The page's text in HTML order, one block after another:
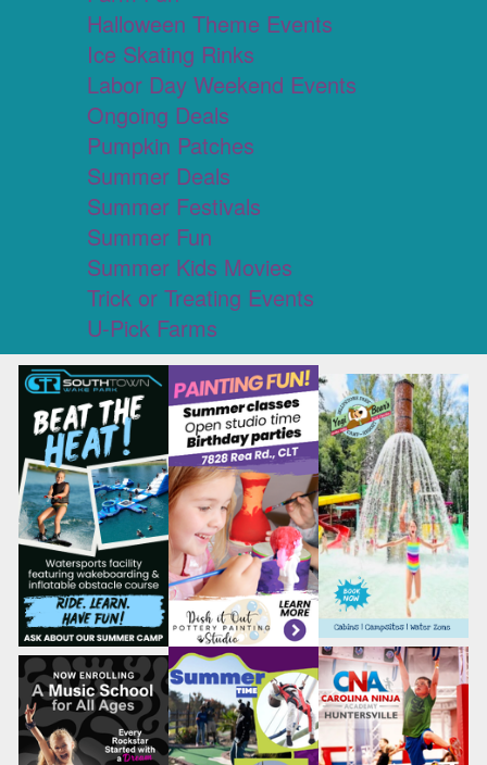
Halloween Theme Events
Ice Skating Rinks
Labor Day Weekend Events
Ongoing Deals
Pumpkin Patches
Summer Deals
Summer Festivals
Summer Fun
Summer Kids Movies
Trick or Treating Events
U-Pick Farms